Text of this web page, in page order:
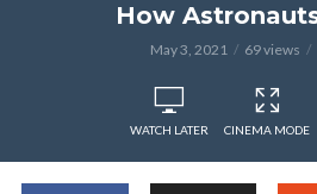
How
May 3, 2021 69 views
WATCH LATER CINEMA MODE